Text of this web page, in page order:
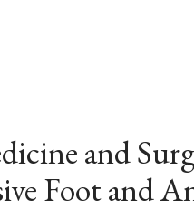
and
Foot and